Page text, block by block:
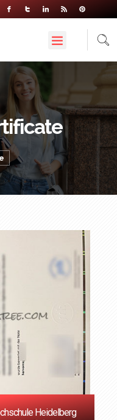
Heidelberg